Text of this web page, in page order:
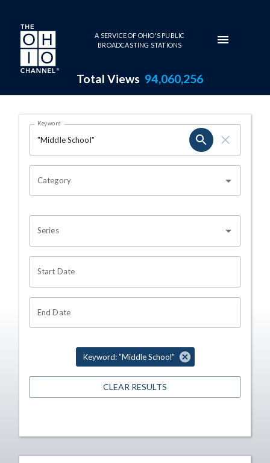
Skip to main content
A SERVICE OF OHIO'S PUBLIC
BROADCASTING STATIONS
Total Views 94,060,256
Search Results Page
OHIO CHANNEL SEARCH
Keyword
Category
Series
Start Date
End Date
Keyword: "Middle School"
CLEAR RESULTS